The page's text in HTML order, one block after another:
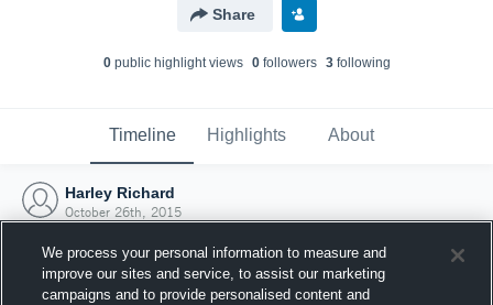
Share
0public highlight views 0followers 3following
Timeline Highlights About
Harley Richard
October 26th, 2015
We process your personal information to measure and
improve our sites and service, to assist our marketing
campaigns and to provide personalised content and